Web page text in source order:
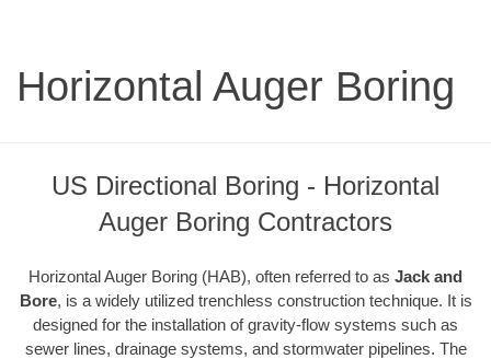
Horizontal Auger Boring
US Directional Boring - Horizontal
Auger Boring Contractors
Horizontal Auger Boring (HAB), often referred to as Jack and
Bore, is a widely utilized trenchless construction technique. It is
designed for the installation of gravity-flow systems such as
sewer lines, drainage systems, and stormwater pipelines. The